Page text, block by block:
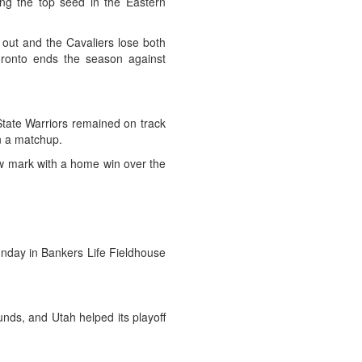
and the Cavaliers lose both
ends the season against
Warriors remained on track
a matchup.
mark with a home win over the
in Bankers Life Fieldhouse
and Utah helped its playoff